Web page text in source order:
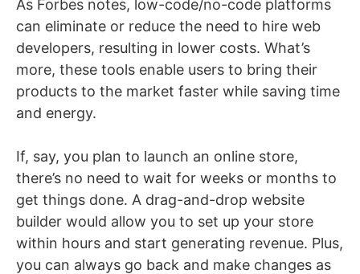
As Forbes notes, low-code/no-code platforms
can eliminate or reduce the need to hire web
developers, resulting in lower costs. What’s
more, these tools enable users to bring their
products to the market faster while saving time
and energy.
If, say, you plan to launch an online store,
there’s no need to wait for weeks or months to
get things done. A drag-and-drop website
builder would allow you to set up your store
within hours and start generating revenue. Plus,
you can always go back and make changes as